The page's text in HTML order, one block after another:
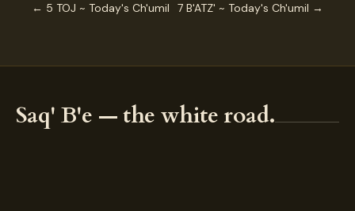
← 5 TOJ ~ Today's Ch'umil 7 B'ATZ' ~ Today's Ch'umil →
Saq' B'e — the white road.